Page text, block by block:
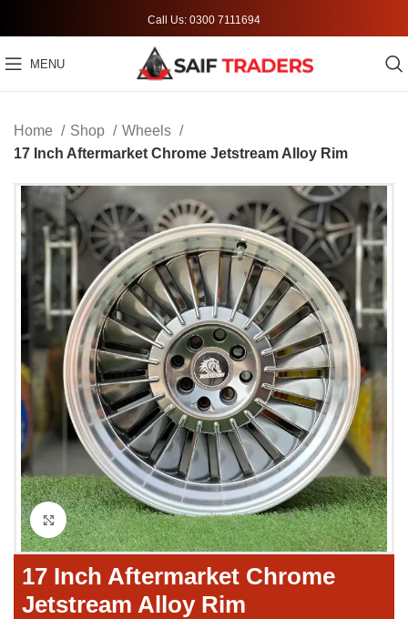
Call Us: 0300 7111694
MENU
Home Shop
Wheels
17 Inch Aftermarket Chrome Jetstream Alloy Rim
Click to enlarge
17 Inch Aftermarket Chrome
Jetstream Alloy Rim